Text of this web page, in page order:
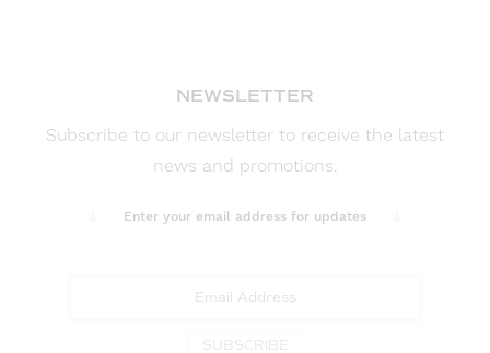
NEWSLETTER
Subscribe to our newsletter to receive the latest
news and promotions.
Enter your email address for updates